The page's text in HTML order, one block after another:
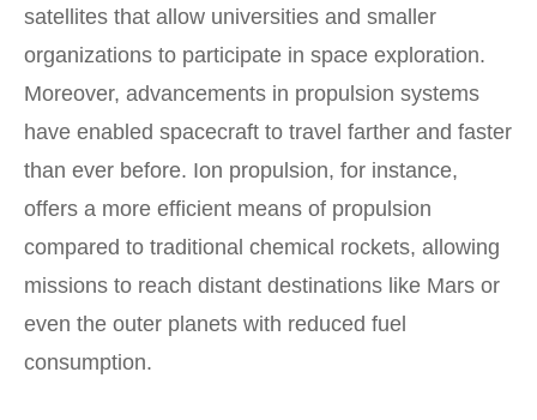
satellites that allow universities and smaller
organizations to participate in space exploration.
Moreover, advancements in propulsion systems
have enabled spacecraft to travel farther and faster
than ever before. Ion propulsion, for instance,
offers a more efficient means of propulsion
compared to traditional chemical rockets, allowing
missions to reach distant destinations like Mars or
even the outer planets with reduced fuel
consumption.